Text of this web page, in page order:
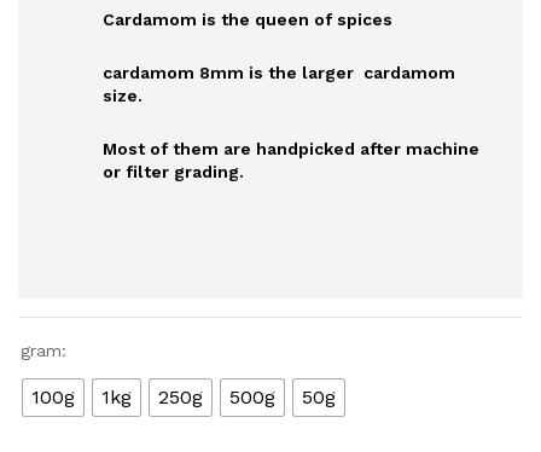
₹5,000.00
Cardamom is the queen of spices
cardamom 8mm is the larger cardamom
size.
Most of them are handpicked after machine
or filter grading.
gram:
100g 1kg 250g 500g 50g